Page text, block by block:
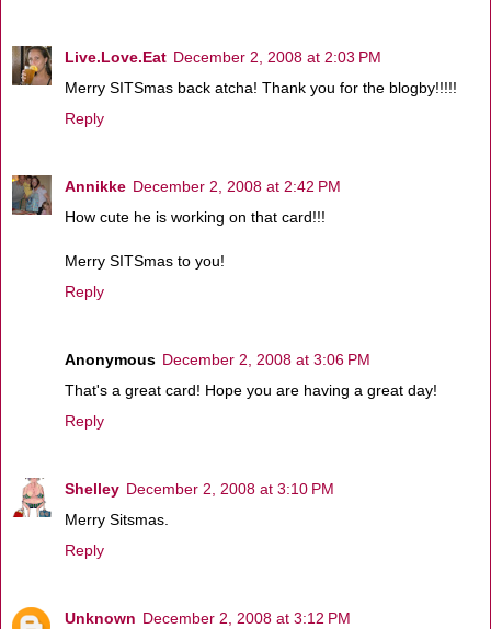
Live.Love.Eat December 2, 2008 at 2:03 PM
Merry SITSmas back atcha! Thank you for the blogby!!!!!
Reply
Annikke December 2, 2008 at 2:42 PM
How cute he is working on that card!!!
Merry SITSmas to you!
Reply
Anonymous December 2, 2008 at 3:06 PM
That's a great card! Hope you are having a great day!
Reply
Shelley December 2, 2008 at 3:10 PM
Merry Sitsmas.
Reply
Unknown December 2, 2008 at 3:12 PM